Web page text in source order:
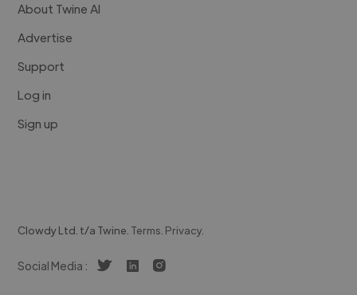
About Twine AI
Advertise
Support
Log in
Sign up
Clowdy Ltd. t/a Twine. Terms. Privacy.
Social Media :